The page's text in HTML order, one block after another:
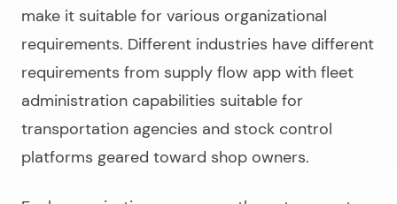
make it suitable for various organizational
requirements. Different industries have different
requirements from supply flow app with fleet
administration capabilities suitable for
transportation agencies and stock control
platforms geared toward shop owners.